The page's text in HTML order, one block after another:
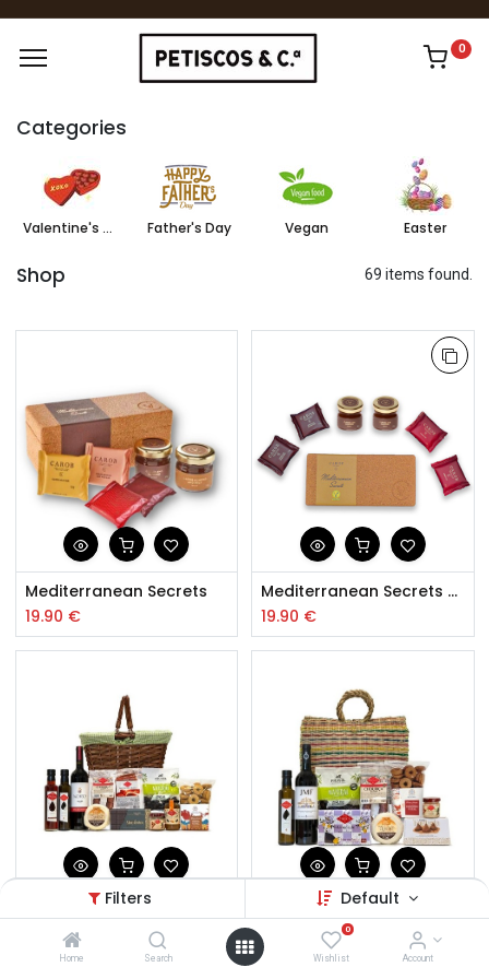
Filters Default
Home Search
0
Wishlist Account
0
Categories
Valentine's Day Father's Day Vegan Easter
Shop 69 items found.
Mediterranean Secrets
19.90 €
Mediterranean Secrets Vegan
19.90 €
Enjoy your Meal Hamper
60.00€
Hamper Friends
65.50